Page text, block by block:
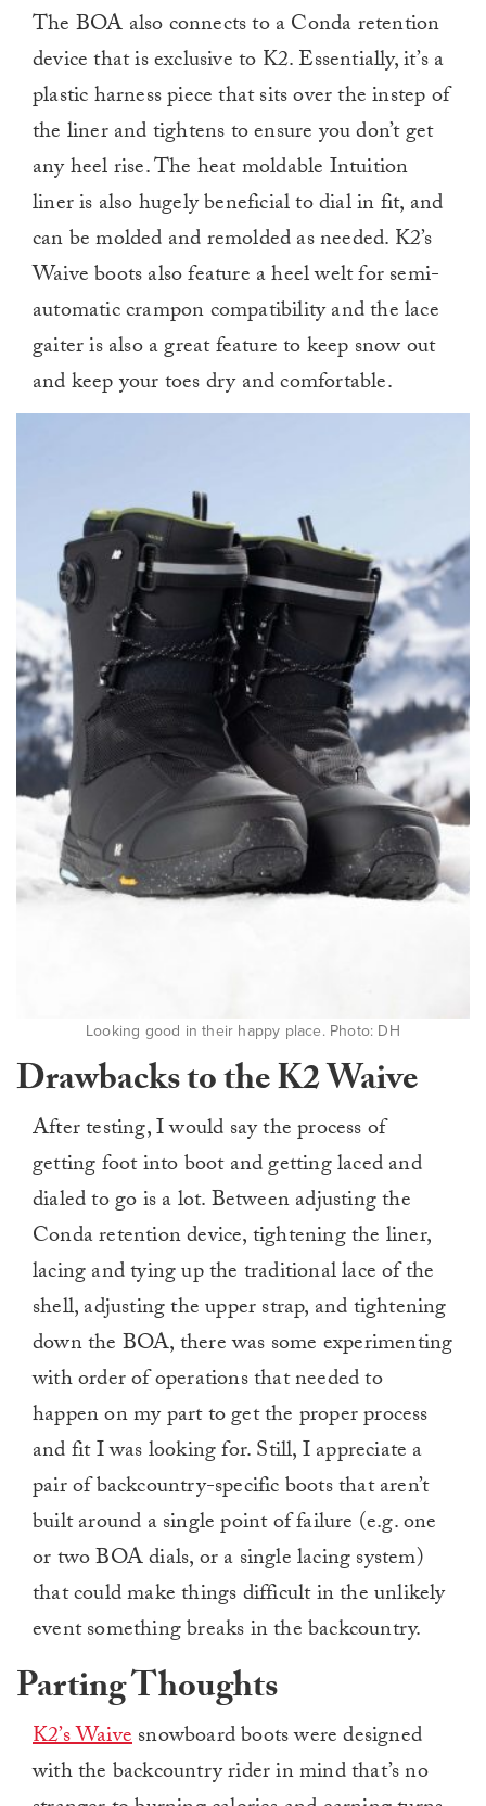
The BOA also connects to a Conda retention
device that is exclusive to K2. Essentially, it’s a
plastic harness piece that sits over the instep of
the liner and tightens to ensure you don’t get
any heel rise. The heat moldable Intuition
liner is also hugely beneficial to dial in fit, and
can be molded and remolded as needed. K2’s
Waive boots also feature a heel welt for semi-
automatic crampon compatibility and the lace
gaiter is also a great feature to keep snow out
and keep your toes dry and comfortable.
Looking good in their happy place. Photo: DH
Drawbacks to the K2 Waive
After testing, I would say the process of
getting foot into boot and getting laced and
dialed to go is a lot. Between adjusting the
Conda retention device, tightening the liner,
lacing and tying up the traditional lace of the
shell, adjusting the upper strap, and tightening
down the BOA, there was some experimenting
with order of operations that needed to
happen on my part to get the proper process
and fit I was looking for. Still, I appreciate a
pair of backcountry-specific boots that aren’t
built around a single point of failure (e.g. one
or two BOA dials, or a single lacing system)
that could make things difficult in the unlikely
event something breaks in the backcountry.
Parting Thoughts
K2’s Waivesnowboard boots were designed
with the backcountry rider in mind that’s no